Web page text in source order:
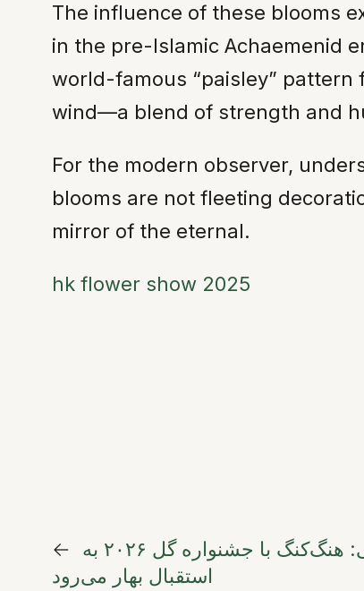
The influence of these blooms
in the pre-Islamic Achaemenid
world-famous “paisley” pattern
wind—a blend of strength and
For the modern observer,
blooms are not fleeting
mirror of the eternal.
hk flower show 2025
←
باغ‌شهر صورتی: هنگ‌کنگ با جشنواره گل ۲۰۲۶ به
استقبال بهار می‌رود